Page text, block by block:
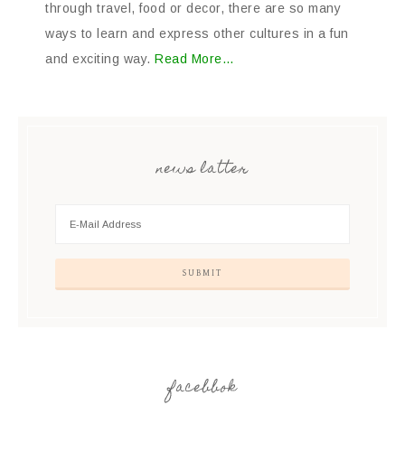
through travel, food or decor, there are so many
ways to learn and express other cultures in a fun
and exciting way. Read More…
news latter
facebbok